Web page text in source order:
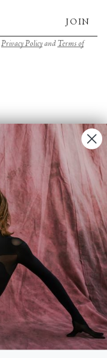
JOIN
Privacy Policyand Terms of